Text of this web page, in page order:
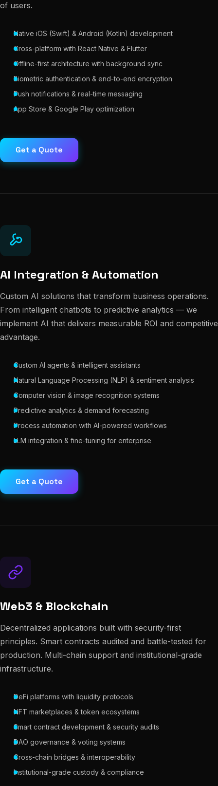
of users.
Native iOS (Swift) & Android (Kotlin) development
Cross-platform with React Native & Flutter
Offline-first architecture with background sync
Biometric authentication & end-to-end encryption
Push notifications & real-time messaging
App Store & Google Play optimization
Get a Quote
AI Integration & Automation
Custom AI solutions that transform business operations.
From intelligent chatbots to predictive analytics — we
implement AI that delivers measurable ROI and competitive
advantage.
Custom AI agents & intelligent assistants
Natural Language Processing (NLP) & sentiment analysis
Computer vision & image recognition systems
Predictive analytics & demand forecasting
Process automation with AI-powered workflows
LLM integration & fine-tuning for enterprise
Get a Quote
Web3 & Blockchain
Decentralized applications built with security-first
principles. Smart contracts audited and battle-tested for
production. Multi-chain support and institutional-grade
infrastructure.
DeFi platforms with liquidity protocols
NFT marketplaces & token ecosystems
Smart contract development & security audits
DAO governance & voting systems
Cross-chain bridges & interoperability
Institutional-grade custody & compliance